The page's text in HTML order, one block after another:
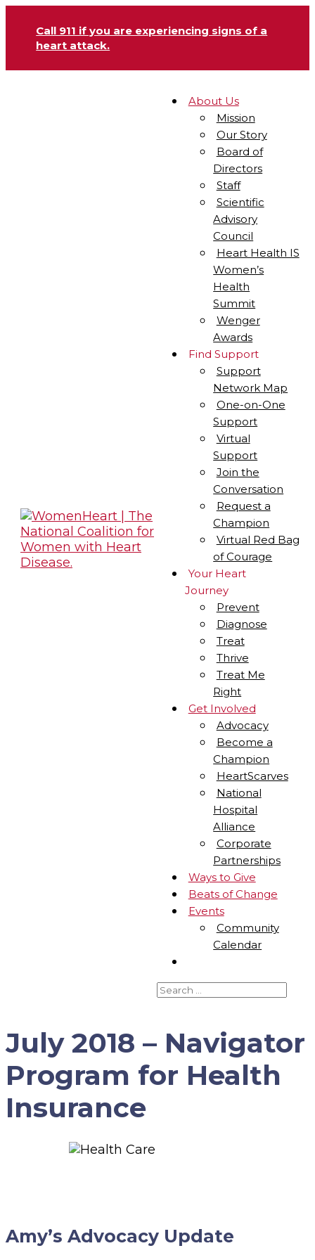
Call 911 if you are experiencing signs of a
heart attack.
About Us
Mission
Our Story
Board of
Directors
Staff
Scientific
Advisory
Council
Heart Health IS
Women’s
Health
Summit
Wenger
Awards
Find Support
Support
Network Map
One-on-One
Support
Virtual
Support
Join the
Conversation
Request a
Champion
Virtual Red Bag
of Courage
Your Heart
Journey
Prevent
Diagnose
Treat
Thrive
Treat Me
Right
Get Involved
Advocacy
Become a
Champion
HeartScarves
National
Hospital
Alliance
Corporate
Partnerships
Ways to Give
Beats of Change
Events
Community
Calendar
July 2018 – Navigator
Program for Health
Insurance
Amy’s Advocacy Update